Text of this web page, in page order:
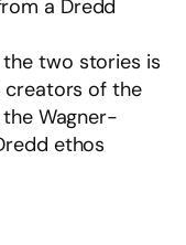
a Dredd
two stories is
creators of the
Wagner-
ethos